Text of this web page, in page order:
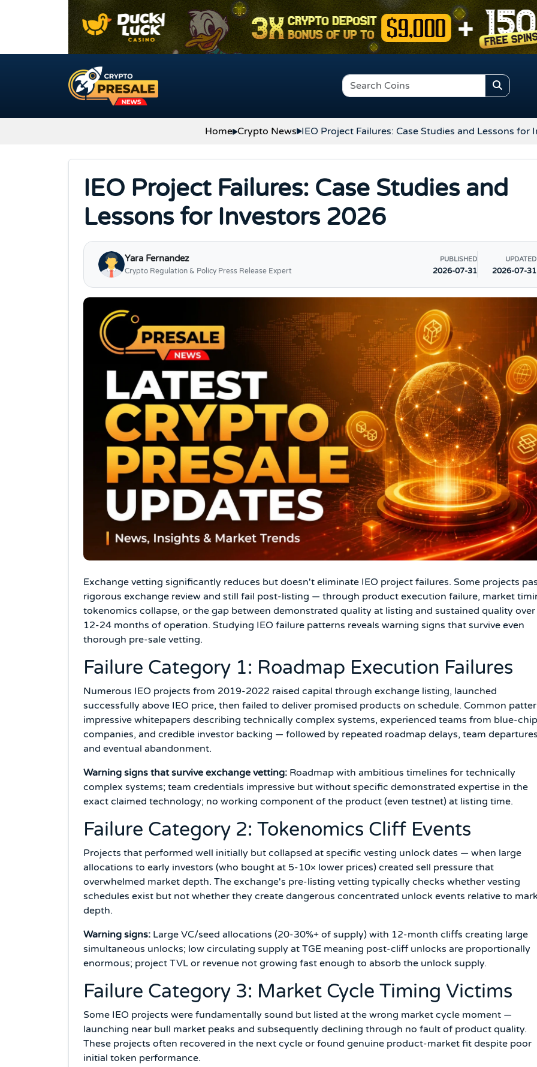
Skip to content
Home Crypto News IEO Project Failures: Case Studies and Lessons for
IEO Project Failures: Case Studies and
Lessons for Investors 2026
Yara Fernandez
Crypto Regulation & Policy Press Release Expert
PUBLISHED
2026-07-31
UPDATED
2026-07-31
Exchange vetting significantly reduces but doesn't eliminate IEO project failures. Some projects
rigorous exchange review and still fail post-listing — through product execution failure, market
tokenomics collapse, or the gap between demonstrated quality at listing and sustained quality over
12-24 months of operation. Studying IEO failure patterns reveals warning signs that survive even
thorough pre-sale vetting.
Failure Category 1: Roadmap Execution Failures
Numerous IEO projects from 2019-2022 raised capital through exchange listing, launched
successfully above IEO price, then failed to deliver promised products on schedule. Common
impressive whitepapers describing technically complex systems, experienced teams from blue-chip
companies, and credible investor backing — followed by repeated roadmap delays, team
and eventual abandonment.
Warning signs that survive exchange vetting: Roadmap with ambitious timelines for technically
complex systems; team credentials impressive but without specific demonstrated expertise in the
exact claimed technology; no working component of the product (even testnet) at listing time.
Failure Category 2: Tokenomics Cliff Events
Projects that performed well initially but collapsed at specific vesting unlock dates — when large
allocations to early investors (who bought at 5-10× lower prices) created sell pressure that
overwhelmed market depth. The exchange's pre-listing vetting typically checks whether vesting
schedules exist but not whether they create dangerous concentrated unlock events relative to
depth.
Warning signs: Large VC/seed allocations (20-30%+ of supply) with 12-month cliffs creating large
simultaneous unlocks; low circulating supply at TGE meaning post-cliff unlocks are proportionally
enormous; project TVL or revenue not growing fast enough to absorb the unlock supply.
Failure Category 3: Market Cycle Timing Victims
Some IEO projects were fundamentally sound but listed at the wrong market cycle moment —
launching near bull market peaks and subsequently declining through no fault of product quality.
These projects often recovered in the next cycle or found genuine product-market fit despite poor
initial token performance.